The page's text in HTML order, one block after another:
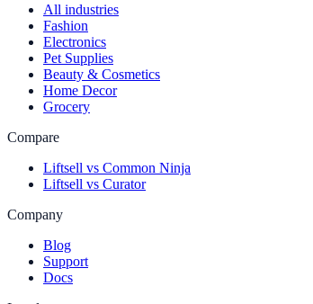
All industries
Fashion
Electronics
Pet Supplies
Beauty & Cosmetics
Home Decor
Grocery
Compare
Liftsell vs Common Ninja
Liftsell vs Curator
Company
Blog
Support
Docs